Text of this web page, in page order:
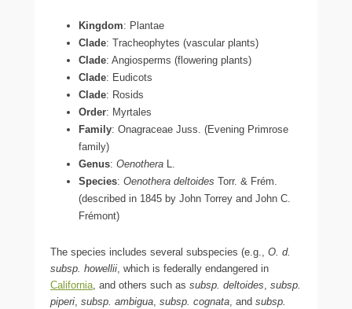
Kingdom: Plantae
Clade: Tracheophytes (vascular plants)
Clade: Angiosperms (flowering plants)
Clade: Eudicots
Clade: Rosids
Order: Myrtales
Family: Onagraceae Juss. (Evening Primrose
family)
Genus: Oenothera
Species: Oenothera deltoides Torr. & Frém.
(described in 1845 by John Torrey and John C.
Frémont)
The species includes several subspecies (e.g., O. d.
subsp. howellii , which is federally endangered in
California , and others such as subsp. deltoides subsp.
piperi subsp. ambigua subsp. cognata , and subsp.